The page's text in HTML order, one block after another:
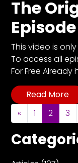
The
Episode
This video is
To access all
For Free
Read More
Posts
« 1 2 3